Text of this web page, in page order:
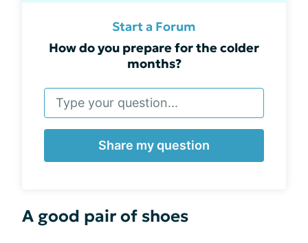
Start a Forum
How do you prepare for the colder
months?
Share my question
A good pair of shoes